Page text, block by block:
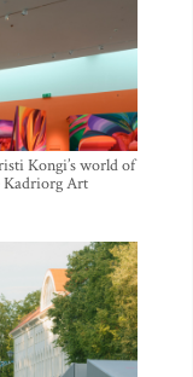
Kongi’s world of
Kadriorg Art